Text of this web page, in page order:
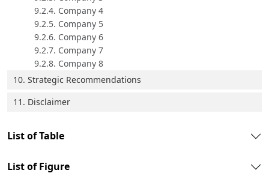
9.2.4. Company 4
9.2.5. Company 5
9.2.6. Company 6
9.2.7. Company 7
9.2.8. Company 8
10. Strategic Recommendations
11. Disclaimer
List of Table
List of Figure